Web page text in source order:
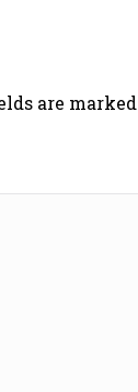
are marked